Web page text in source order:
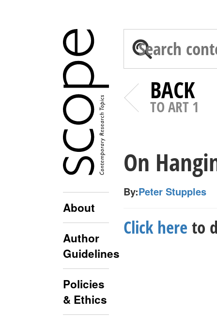
About
Author
Guidelines
Policies
& Ethics
BACK
TO ART 1
On
By:Peter Stupples
Click here to